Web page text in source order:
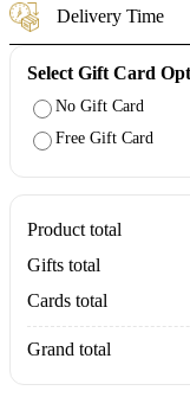
Delivery Time
Select Gift Card
No Gift Card
Free Gift Card
Product total
Gifts total
Cards total
Grand total